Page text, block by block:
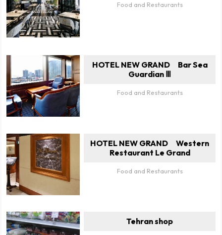
Food and Restaurants
HOTEL NEW GRAND Bar Sea
Guardian Ⅲ
Food and Restaurants
HOTEL NEW GRAND Western
Restaurant Le Grand
Food and Restaurants
Tehran shop